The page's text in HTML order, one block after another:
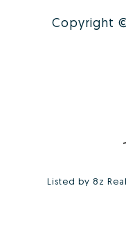
Copyright
Listed by 8z